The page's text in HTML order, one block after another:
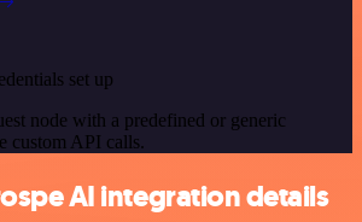
set up
node with a predefined or generic
custom API calls.
AI integration details